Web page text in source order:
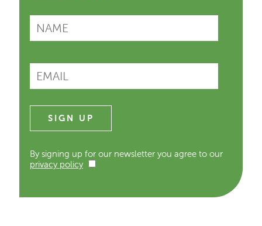
By signing up for our newsletter you agree to our
privacy policy